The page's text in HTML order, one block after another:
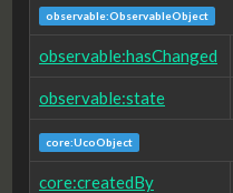
observable:ObservableObject
observable:hasChanged
observable:state
core:UcoObject
core:createdBy